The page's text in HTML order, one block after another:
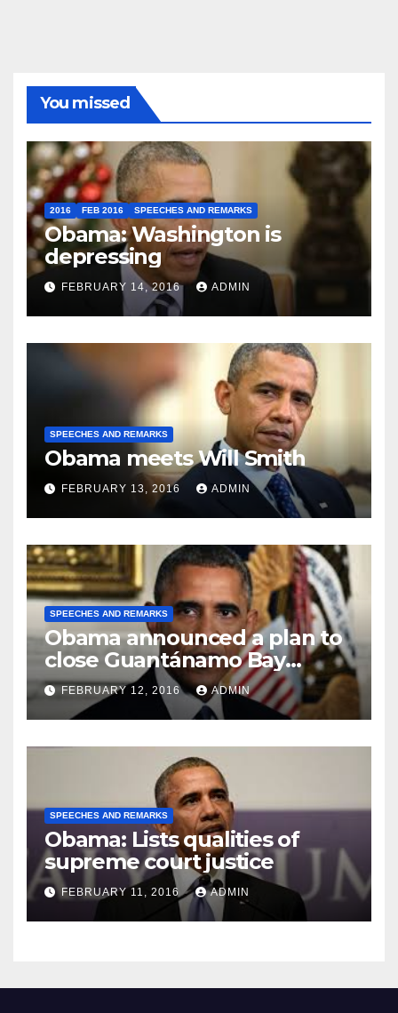
You missed
2016 FEB 2016 SPEECHES AND REMARKS
Obama: Washington is
depressing
FEBRUARY 14, 2016 ADMIN
SPEECHES AND REMARKS
Obama meets Will Smith
FEBRUARY 13, 2016 ADMIN
SPEECHES AND REMARKS
Obama announced a plan to
close Guantánamo Bay
Prison
FEBRUARY 12, 2016 ADMIN
SPEECHES AND REMARKS
Obama: Lists qualities of
supreme court justice
FEBRUARY 11, 2016 ADMIN